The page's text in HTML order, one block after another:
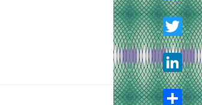
Twitter
LinkedIn